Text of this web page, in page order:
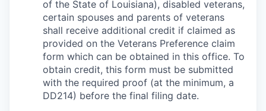
of the State of Louisiana), disabled veterans,
certain spouses and parents of veterans
shall receive additional credit if claimed as
provided on the Veterans Preference claim
form which can be obtained in this office. To
obtain credit, this form must be submitted
with the required proof (at the minimum, a
DD214) before the final filing date.